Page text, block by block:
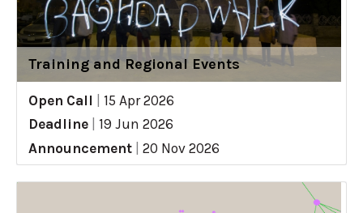
Training and Regional Events
Open Call
15 Apr 2026
Deadline
19 Jun 2026
Announcement
20 Nov 2026